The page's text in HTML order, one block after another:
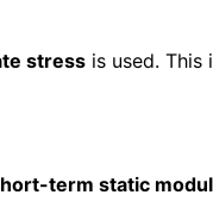
stress is used. This
term static